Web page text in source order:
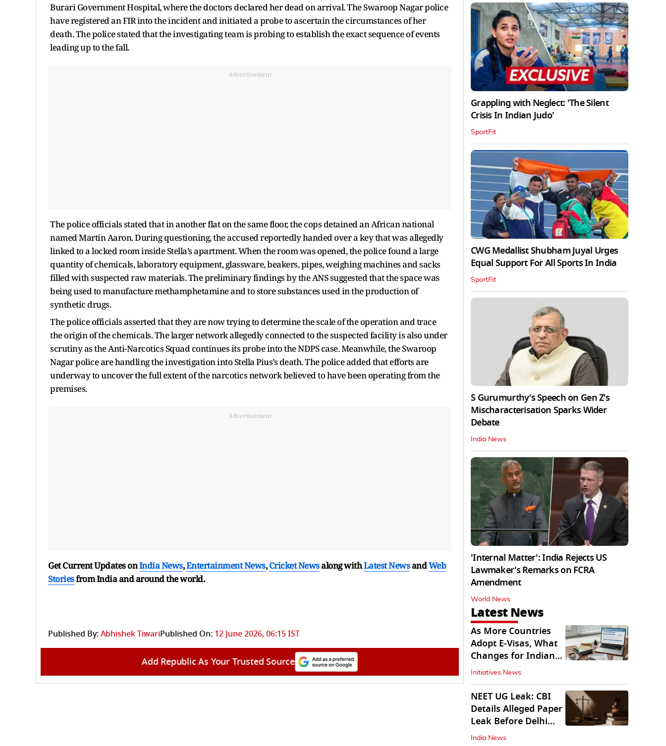
Burari Government Hospital, where the doctors declared her dead on arrival. The Swaroop Nagar police
have registered an FIR into the incident and initiated a probe to ascertain the circumstances of her
death. The police stated that the investigating team is probing to establish the exact sequence of events
leading up to the fall.
Advertisement
The police officials stated that in another flat on the same floor, the cops detained an African national
named Martin Aaron. During questioning, the accused reportedly handed over a key that was allegedly
linked to a locked room inside Stella’s apartment. When the room was opened, the police found a large
quantity of chemicals, laboratory equipment, glassware, beakers, pipes, weighing machines and sacks
filled with suspected raw materials. The preliminary findings by the ANS suggested that the space was
being used to manufacture methamphetamine and to store substances used in the production of
synthetic drugs.
The police officials asserted that they are now trying to determine the scale of the operation and trace
the origin of the chemicals. The larger network allegedly connected to the suspected facility is also under
scrutiny as the Anti-Narcotics Squad continues its probe into the NDPS case. Meanwhile, the Swaroop
Nagar police are handling the investigation into Stella Pius’s death. The police added that efforts are
underway to uncover the full extent of the narcotics network believed to have been operating from the
premises.
Advertisement
Get Current Updates onIndia News,Entertainment News,Cricket Newsalong withLatest NewsandWeb
Storiesfrom India andaround the world.
Published By:Abhishek TiwariPublished On: 12 June 2026, 06:15 IST
Add Republic As Your Trusted Source
Grappling with Neglect: 'The Silent
Crisis In Indian Judo'
SportFit
CWG Medallist Shubham Juyal Urges
Equal Support For All Sports In India
SportFit
S Gurumurthy's Speech on Gen Z's
Mischaracterisation Sparks Wider
Debate
India News
'Internal Matter': India Rejects US
Lawmaker's Remarks on FCRA
Amendment
World News
Latest News
As More Countries
Adopt E-Visas, What
Changes for Indian
Travellers?
Initiatives News
NEET UG Leak: CBI
Details Alleged Paper
Leak Before Delhi
Court
India News